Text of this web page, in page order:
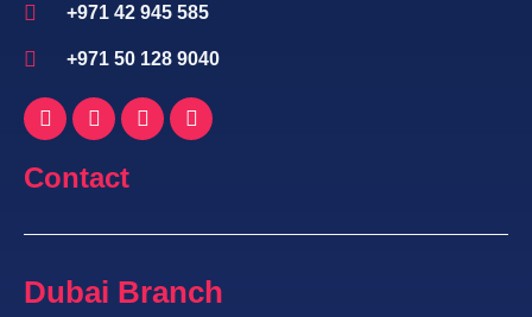
+971 42 945 585
+971 50 128 9040
Contact
Dubai Branch